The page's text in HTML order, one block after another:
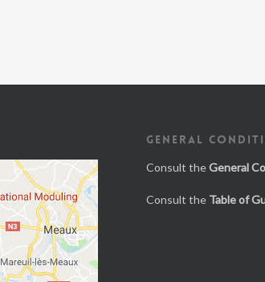
GENERAL
Consult theGeneral
Consult the Table of